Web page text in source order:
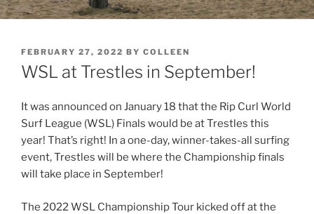
POSTED
ON
FEBRUARY 27, 2022 BY COLLEEN
WSL at Trestles in September!
It was announced on January 18 that the Rip Curl World
Surf League (WSL) Finals would be at Trestles this
year! That’s right! In a one-day, winner-takes-all surfing
event, Trestles will be where the Championship finals
will take place in September!
The 2022 WSL Championship Tour kicked off at the